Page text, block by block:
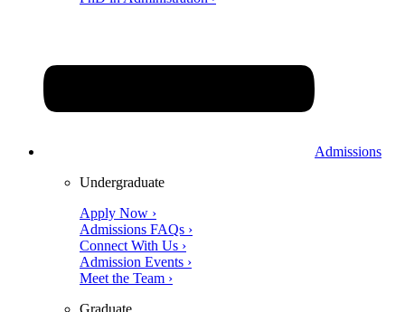
Admissions
Undergraduate
Apply Now ›
Admissions FAQs ›
Connect With Us ›
Admission Events ›
Meet the Team ›
Graduate